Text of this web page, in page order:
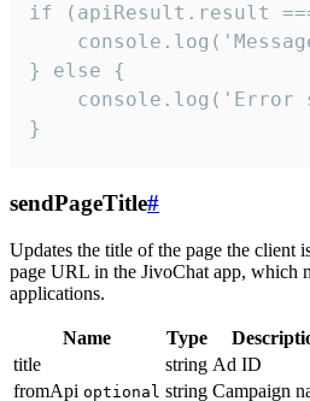
if (apiResult.result
} else {
console.log('Error
}
sendPageTitle#
Updates the title of the page the client
page URL in the JivoChat app, which
applications.
Name Type
title
string Ad ID
fromApi optional string Campaign